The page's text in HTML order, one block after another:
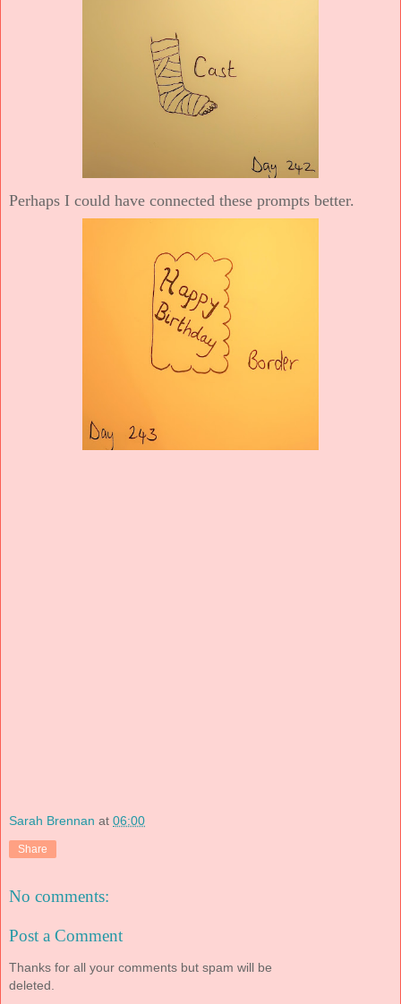
Perhaps I could have connected these prompts better.
Sarah Brennan at 06:00
Share
No comments:
Post a Comment
Thanks for all your comments but spam will be
deleted.